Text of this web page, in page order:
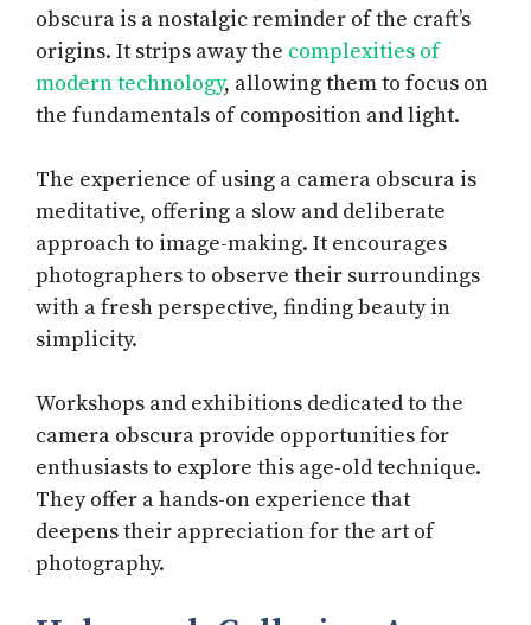
obscura is a nostalgic reminder of the craft’s
origins. It strips away the complexities of
modern technology, allowing them to focus on
the fundamentals of composition and light.
The experience of using a camera obscura is
meditative, offering a slow and deliberate
approach to image-making. It encourages
photographers to observe their surroundings
with a fresh perspective, finding beauty in
simplicity.
Workshops and exhibitions dedicated to the
camera obscura provide opportunities for
enthusiasts to explore this age-old technique.
They offer a hands-on experience that
deepens their appreciation for the art of
photography.